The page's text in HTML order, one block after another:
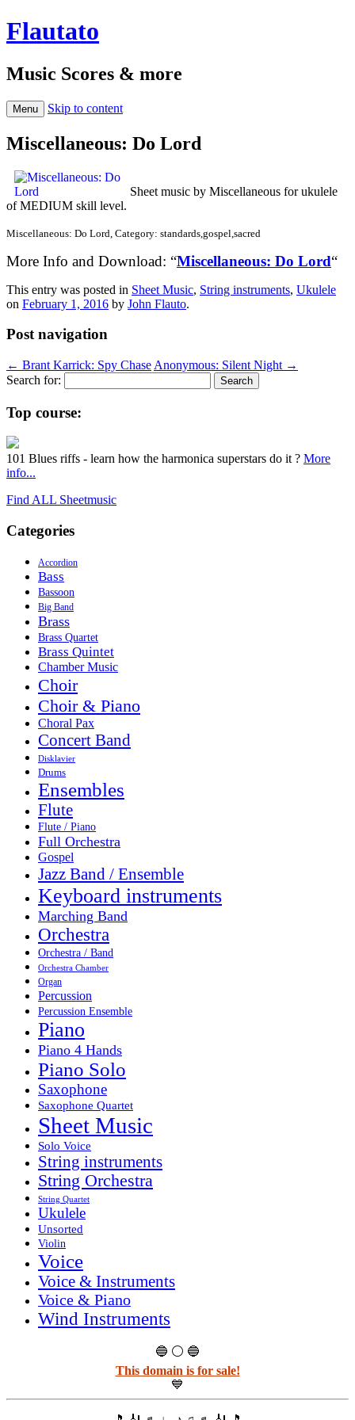
Flautato
Music Scores & more
Menu Skip to content
Miscellaneous: Do Lord
Sheet music by Miscellaneous for ukulele
of MEDIUM skill level.
Miscellaneous: Do Lord, Category: standards,gospel,sacred
More Info and Download: “Miscellaneous: Do Lord“
This entry was posted in Sheet Music, String instruments, Ukulele
on February 1, 2016 by John Flauto.
Post navigation
← Brant Karrick: Spy Chase Anonymous: Silent Night →
Search for:
Top course:
101 Blues riffs - learn how the harmonica superstars do it ? More
info...
Find ALL Sheetmusic
Categories
Accordion
Bass
Bassoon
Big Band
Brass
Brass Quartet
Brass Quintet
Chamber Music
Choir
Choir & Piano
Choral Pax
Concert Band
Disklavier
Drums
Ensembles
Flute
Flute / Piano
Full Orchestra
Gospel
Jazz Band / Ensemble
Keyboard instruments
Marching Band
Orchestra
Orchestra / Band
Orchestra Chamber
Organ
Percussion
Percussion Ensemble
Piano
Piano 4 Hands
Piano Solo
Saxophone
Saxophone Quartet
Sheet Music
Solo Voice
String instruments
String Orchestra
String Quartet
Ukulele
Unsorted
Violin
Voice
Voice & Instruments
Voice & Piano
Wind Instruments
🔵 ⚪ 🔵
This domain is for sale!
💙